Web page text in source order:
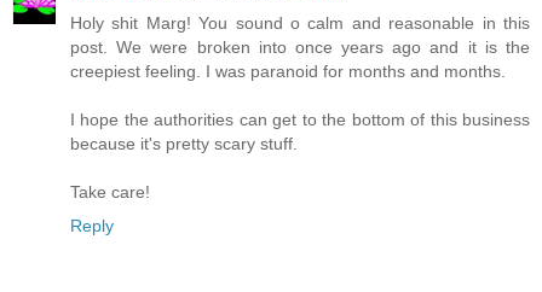
Holy shit Marg! You sound o calm and reasonable in this
post. We were broken into once years ago and it is the
creepiest feeling. I was paranoid for months and months.
I hope the authorities can get to the bottom of this business
because it's pretty scary stuff.
Take care!
Reply